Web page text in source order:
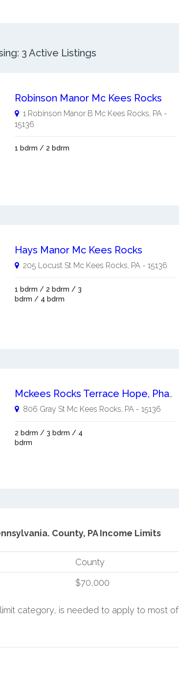
3 Active Listings
Robinson Manor Mc Kees Rocks
1 Robinson Manor B Mc Kees Rocks, PA-
15136
1 bdrm / 2 bdrm
Hays Manor Mc Kees Rocks
205 Locust St Mc Kees Rocks, PA- 15136
1 bdrm / 2 bdrm / 3
bdrm / 4 bdrm
Mckees Rocks Terrace Hope, Phase Vi R Mc Kees Rocks
806 Gray St Mc Kees Rocks, PA- 15136
2 bdrm / 3 bdrm / 4
bdrm
County, PA Income Limits
County
$70,000
category, is needed to apply to most of